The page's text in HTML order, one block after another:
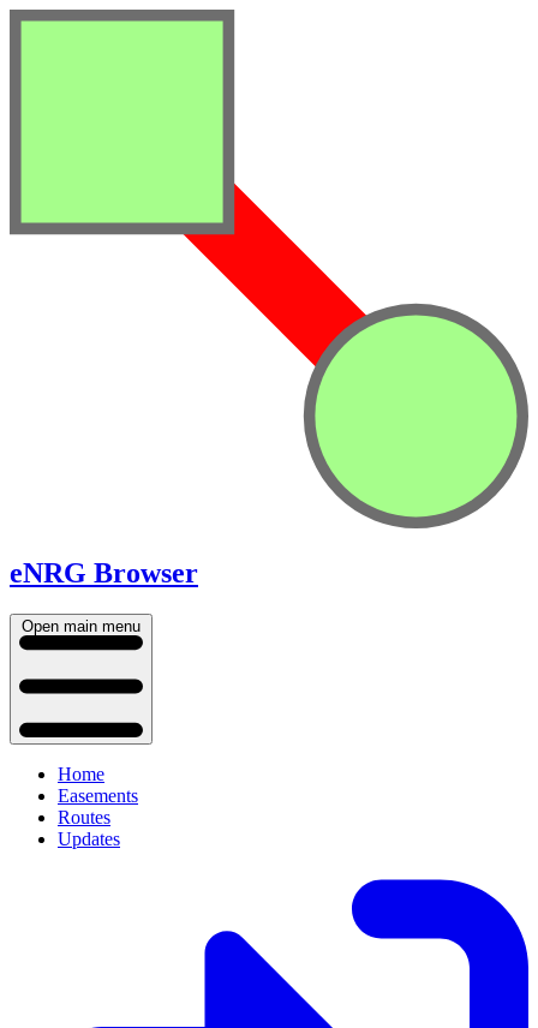
eNRG Browser
Open main menu
Home
Easements
Routes
Updates